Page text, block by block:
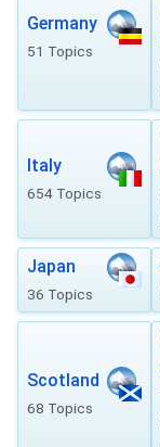
Germany
51 Topics
Italy
654 Topics
Japan
36 Topics
Scotland
68 Topics